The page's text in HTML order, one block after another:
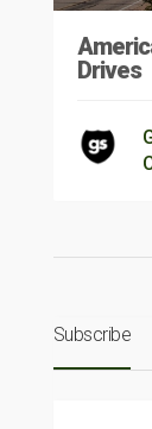
Drives
Subscribe